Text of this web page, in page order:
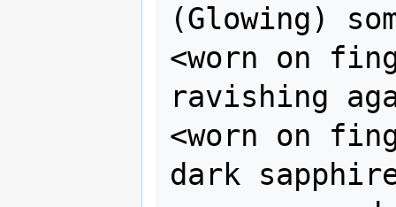
(Glowing)
<worn on
ravishing
<worn on
dark